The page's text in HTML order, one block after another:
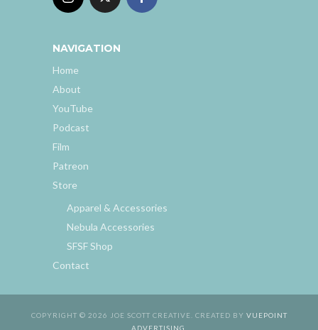
NAVIGATION
Home
About
YouTube
Podcast
Film
Patreon
Store
Apparel & Accessories
Nebula Accessories
SFSF Shop
Contact
COPYRIGHT © 2026 JOE SCOTT CREATIVE. CREATED BY VUEPOINT
ADVERTISING